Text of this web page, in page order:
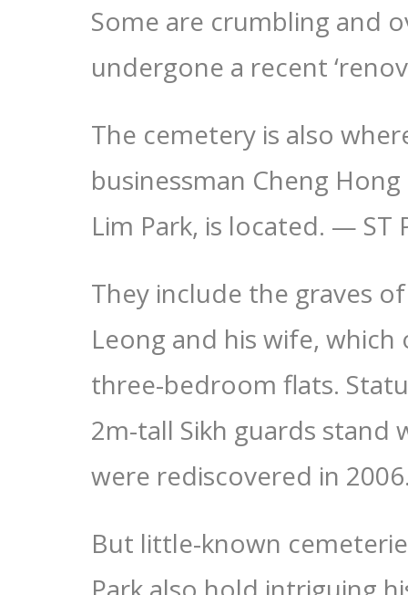
Some are crumbling and
undergone a recent
The cemetery is also
businessman Cheng
Lim Park, is located. — ST
They include the graves
Leong and his wife,
three-bedroom flats.
2m-tall Sikh guards stand
were rediscovered in
But little-known